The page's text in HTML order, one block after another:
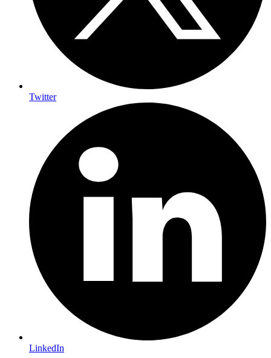
Twitter
LinkedIn